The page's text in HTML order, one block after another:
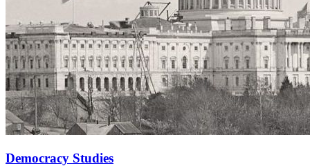
Democracy Studies